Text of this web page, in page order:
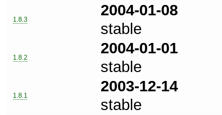
1.8.3
2004-01-08
stable
1.8.2
2004-01-01
stable
1.8.1
2003-12-14
stable